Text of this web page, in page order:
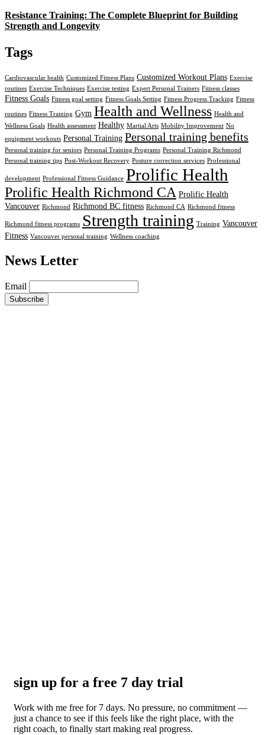
Resistance Training: The Complete Blueprint for Building
Strength and Longevity
Tags
Cardiovascular health Customized Fitness Plans Customized Workout Plans Exercise
routines Exercise Techniques Exercise testing Expert Personal Trainers Fitness classes
Fitness Goals Fitness goal setting Fitness Goals Setting Fitness Progress Tracking Fitness
routines Fitness Training Gym Health and Wellness Health and
Wellness Goals Health assessment Healthy Martial Arts Mobility Improvement No
equipment workouts Personal Training Personal training benefits
Personal training for seniors Personal Training Programs Personal Training Richmond
Personal training tips Post-Workout Recovery Posture correction services Professional
development Professional Fitness Guidance Prolific Health
Prolific Health Richmond CA Prolific Health
Vancouver Richmond Richmond BC fitness Richmond CA Richmond fitness
Richmond fitness programs Strength training Training Vancouver
Fitness Vancouver personal training Wellness coaching
News Letter
Email
sign up for a free 7 day trial
Work with me free for 7 days. No pressure, no commitment —
just a chance to see if this feels like the right place, with the
right coach, to finally start making real progress.